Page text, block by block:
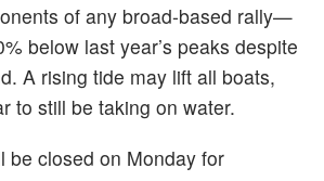
of any broad-based rally—
below last year’s peaks despite
A rising tide may lift all boats,
to still be taking on water.
be closed on Monday for